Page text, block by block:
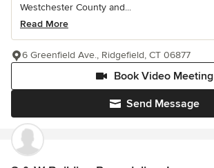
Westchester County and...
Read More
Send Message
Book Video Meeting
6 Greenfield Ave., Ridgefield, CT 06877